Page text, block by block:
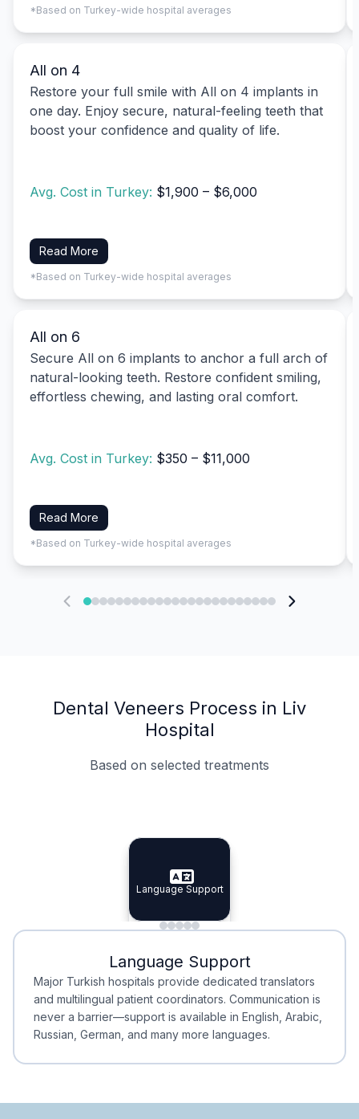
*Based on Turkey-wide hospital averages
All on 4
Restore your full smile with All on 4 implants in
one day. Enjoy secure, natural-feeling teeth that
boost your confidence and quality of life.
Avg. Cost in Turkey: $1,900 – $6,000
Read More
*Based on Turkey-wide hospital averages
All on 6
Secure All on 6 implants to anchor a full arch of
natural-looking teeth. Restore confident smiling,
effortless chewing, and lasting oral comfort.
Avg. Cost in Turkey: $350 – $11,000
Read More
*Based on Turkey-wide hospital averages
Dental Veneers Process in Liv
Hospital
Based on selected treatments
Specialist Doctors
Specialist Doctors
Integrated Planning
Integrated
Language Support
Language Support
Minimal Waiting
Minimal Waiting
Accreditation
Accreditation
Language Support
Major Turkish hospitals provide dedicated translators
and multilingual patient coordinators. Communication is
never a barrier—support is available in English, Arabic,
Russian, German, and many more languages.